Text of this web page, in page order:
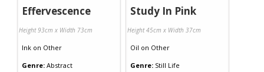
Effervescence
Height 93cm x Width 73cm
Ink on Other
Genre: Abstract
Study In Pink
Height 45cm x Width 37cm
Oil on Other
Genre: Still Life